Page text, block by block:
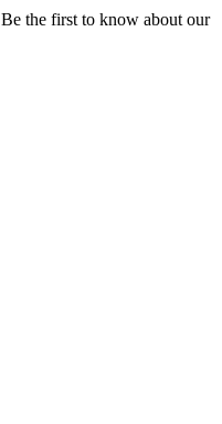
Be the first to know about our